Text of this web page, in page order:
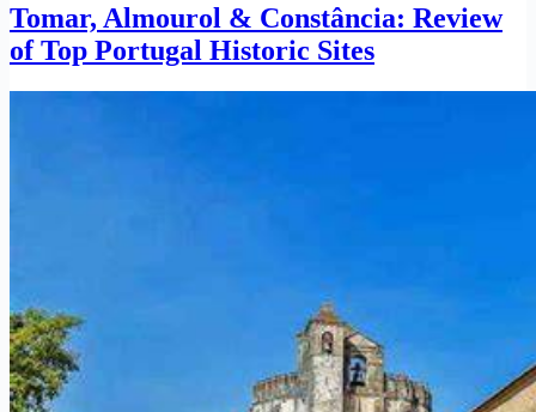
Tomar, Almourol & Constância: Review
of Top Portugal Historic Sites